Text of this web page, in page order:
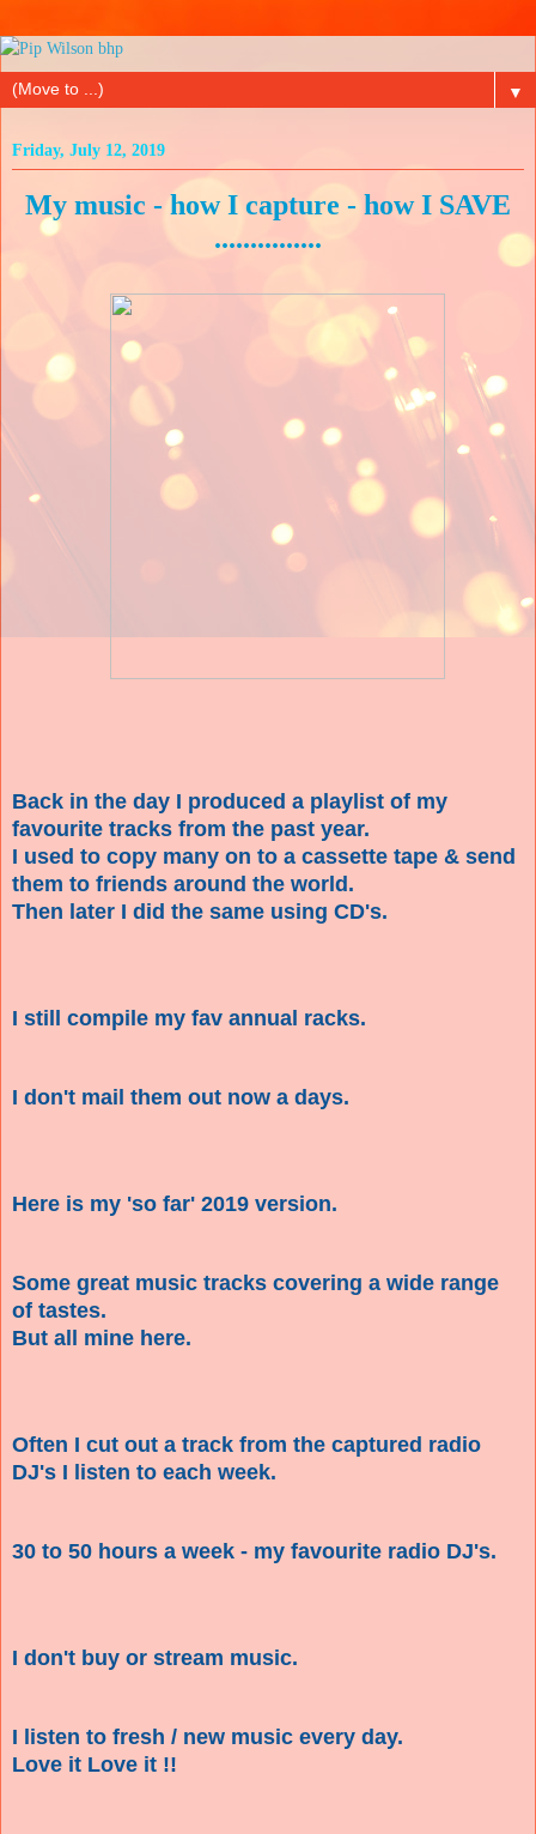
▼
Friday, July 12, 2019
My music - how I capture - how I SAVE
...............
Back in the day I produced a playlist of my
favourite tracks from the past year.
I used to copy many on to a cassette tape & send
them to friends around the world.
Then later I did the same using CD's.
I still compile my fav annual racks.
I don't mail them out now a days.
Here is my 'so far' 2019 version.
Some great music tracks covering a wide range
of tastes.
But all mine here.
Often I cut out a track from the captured radio
DJ's I listen to each week.
30 to 50 hours a week - my favourite radio DJ's.
I don't buy or stream music.
I listen to fresh / new music every day.
Love it Love it !!